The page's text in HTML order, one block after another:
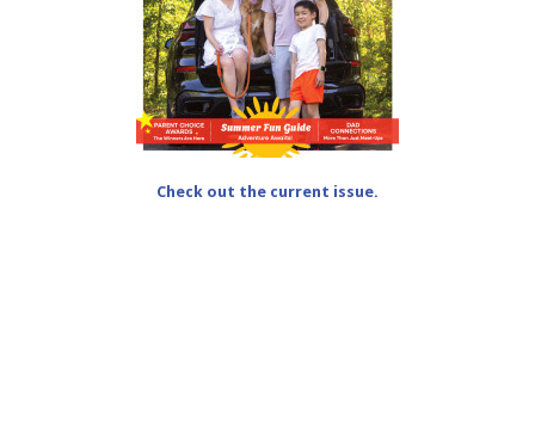
Check out the current issue.